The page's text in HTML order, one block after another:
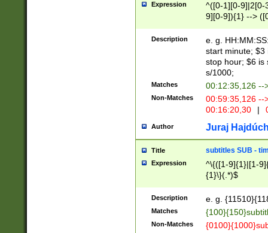
Expression
^([0-1][0-9]|2[0-
9][0-9]){1} -->
{1},([0-9][0-
Description
e. g.
start minute; $3
stop hour; $6 is
s/1000;
Matches 00:12:35,126 --
Non-Matches
00:59:35,126
00:16:20,30
|
Author Juraj
Title subtitles SUB -
Expression
^\{([1-9]{1}|[1-
{1}\}(.*)$
Description e. g.
Matches
Non-Matches